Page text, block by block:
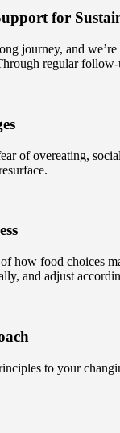
for
journey, and
regular
of overeating,
how food choices
and adjust
to your